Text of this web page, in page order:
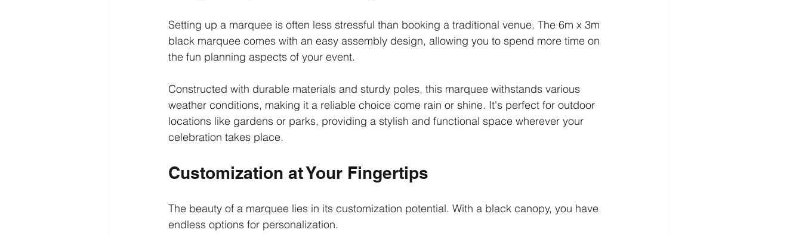
Setting up a marquee is often less stressful than booking a traditional venue. The 6m x 3m
black marquee comes with an easy assembly design, allowing you to spend more time on
the fun planning aspects of your event.
Constructed with durable materials and sturdy poles, this marquee withstands various
weather conditions, making it a reliable choice come rain or shine. It's perfect for outdoor
locations like gardens or parks, providing a stylish and functional space wherever your
celebration takes place.
Customization at Your Fingertips
The beauty of a marquee lies in its customization potential. With a black canopy, you have
endless options for personalization.